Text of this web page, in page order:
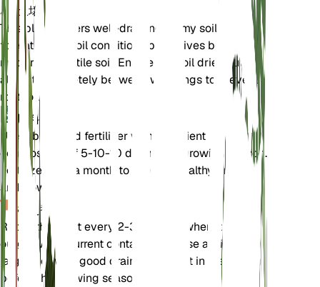
土壌
This plant prefers well-draining loamy soil. It can
tolerate poor soil conditions but thrives best in
moderately fertile soil. Ensure the soil dries out
almost completely between waterings to prevent
root rot.
肥料
Use a balanced fertilizer with a nutrient
composition of 5-10-10 during the growing season.
Fertilize once a month to support healthy growth
and flowering.
植え替え
Repot the plant every 2-3 years or when it
outgrows its current container. Choose a slightly
larger pot with good drainage. Repot in the spring
before the growing season begins.